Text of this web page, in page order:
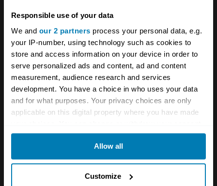
Responsible use of your data
We and our 2 partners process your personal data, e.g.
your IP-number, using technology such as cookies to
store and access information on your device in order to
serve personalized ads and content, ad and content
measurement, audience research and services
development. You have a choice in who uses your data
and for what purposes. Your privacy choices are only
applicable on this digital property where you have made
any time from the Cookie Declaration or by clicking on
Allow all
Customize
patinated 1963 Lotus Super Series 2 1500,
which was annoyingly well bought for £24,188.
Within the alternative investment market, our
classic sector would appear to be still motoring
along with not too many breakdowns. For the
next few months at least, the returns from
rock-bottom interest rates are unlikely to offer
any real competition to old cars. The best
advice has to be – get out there and enjoy
what we are, indeed, fortunate enough to have
on cover whilst we can.